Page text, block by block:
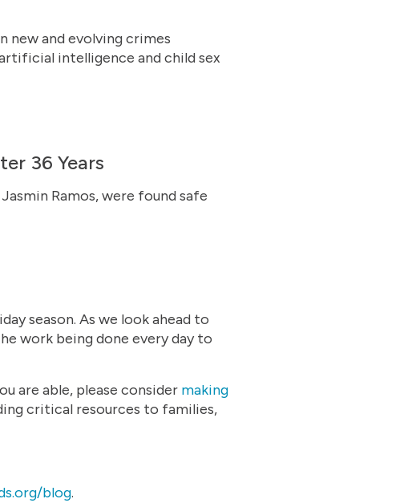
new and evolving crimes
intelligence and child sex
36 Years
Ramos, were found safe
season. As we look ahead to
work being done every day to
are able, please consider making
critical resources to families,
blog.